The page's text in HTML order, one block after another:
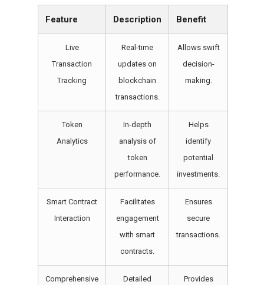
Feature Description Benefit
Live
Transaction
Tracking
Real-time
updates on
blockchain
transactions.
Allows swift
decision-
making.
Token
Analytics
In-depth
analysis of
token
performance.
Helps
identify
potential
investments.
Smart Contract
Interaction
Facilitates
engagement
with smart
contracts.
Ensures
secure
transactions.
Comprehensive
Detailed
Provides